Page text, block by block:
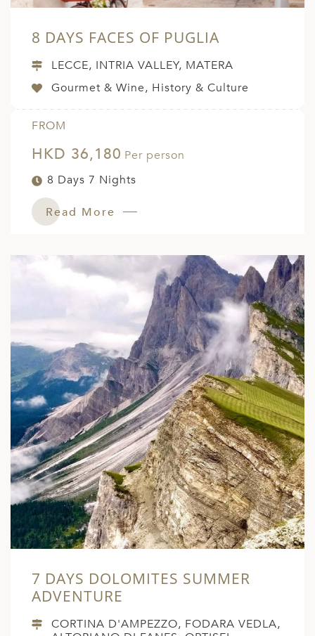
8 DAYS FACES OF PUGLIA
LECCE, INTRIA VALLEY, MATERA
Gourmet & Wine, History & Culture
FROM
HKD 36,180 Per person
8 Days 7 Nights
Read More
7 DAYS DOLOMITES SUMMER
ADVENTURE
CORTINA D'AMPEZZO, FODARA VEDLA,